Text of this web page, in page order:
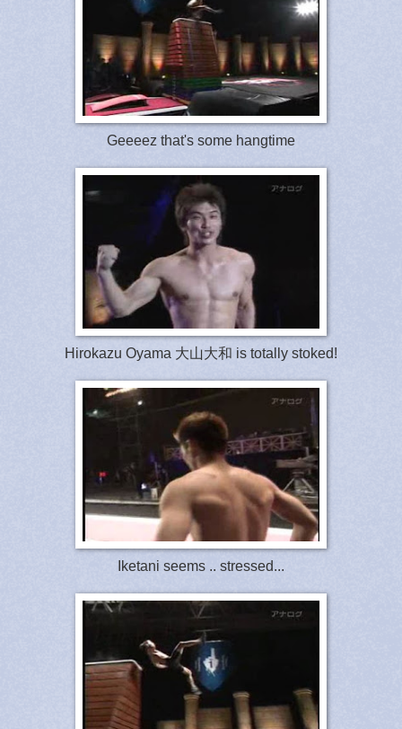
Geeeez that's some hangtime
Hirokazu Oyama 大山大和 is totally stoked!
Iketani seems .. stressed...